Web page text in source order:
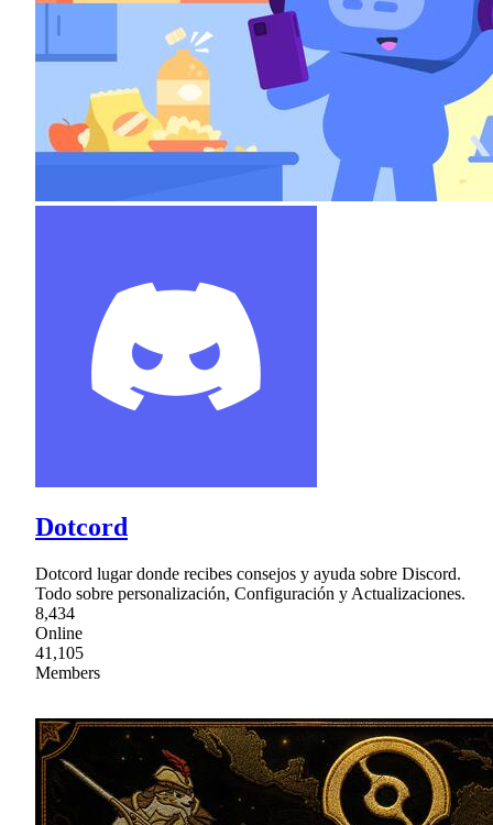
Dotcord
Dotcord lugar donde recibes consejos y ayuda sobre Discord.
Todo sobre personalización, Configuración y Actualizaciones.
8,434
Online
41,105
Members